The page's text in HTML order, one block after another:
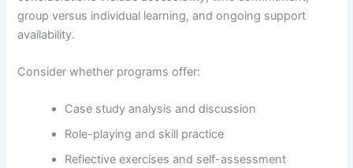
group versus individual learning, and ongoing support
availability.
Consider whether programs offer:
Case study analysis and discussion
Role-playing and skill practice
Reflective exercises and self-assessment